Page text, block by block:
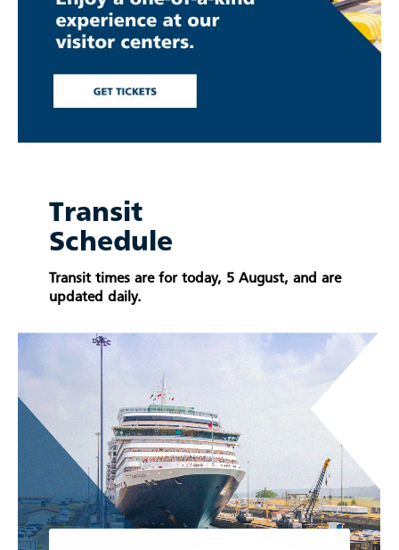
Transit
Schedule
Transit times are for today, 5 August, and are
updated daily.